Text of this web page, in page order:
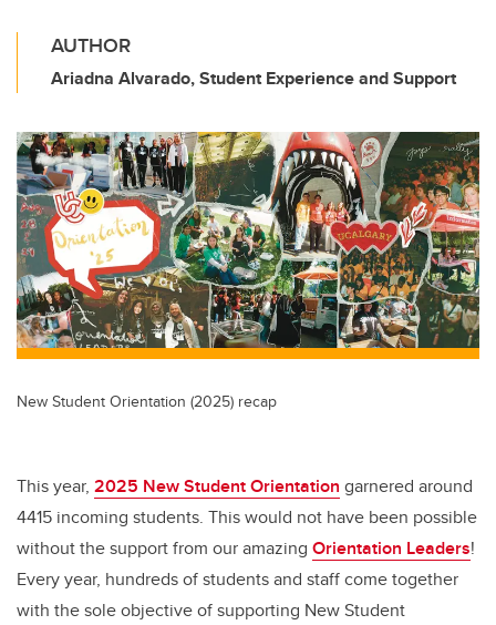
AUTHOR
Ariadna Alvarado, Student Experience and Support
New Student Orientation (2025) recap
This year, 2025 New Student Orientation garnered around
4415 incoming students. This would not have been possible
without the support from our amazing Orientation Leaders!
Every year, hundreds of students and staff come together
with the sole objective of supporting New Student